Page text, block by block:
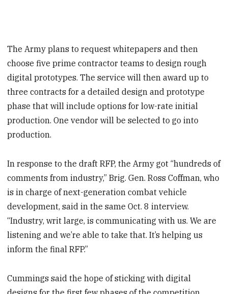
The Army plans to request whitepapers and then
choose five prime contractor teams to design rough
digital prototypes. The service will then award up to
three contracts for a detailed design and prototype
phase that will include options for low-rate initial
production. One vendor will be selected to go into
production.
In response to the draft RFP, the Army got “hundreds of
comments from industry,” Brig. Gen. Ross Coffman, who
is in charge of next-generation combat vehicle
development, said in the same Oct. 8 interview.
“Industry, writ large, is communicating with us. We are
listening and we’re able to take that. It’s helping us
inform the final RFP.”
Cummings said the hope of sticking with digital